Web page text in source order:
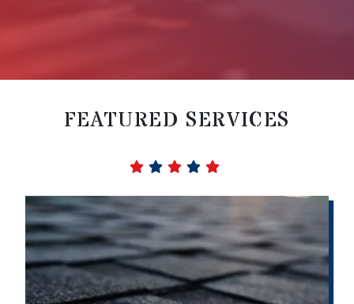
FEATURED SERVICES